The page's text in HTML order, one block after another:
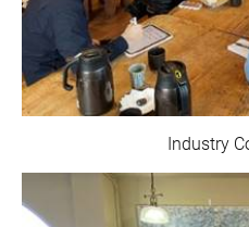
Industry